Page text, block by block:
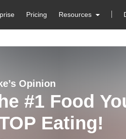
Pricing Resources
Opinion
#1 Food
Eating!